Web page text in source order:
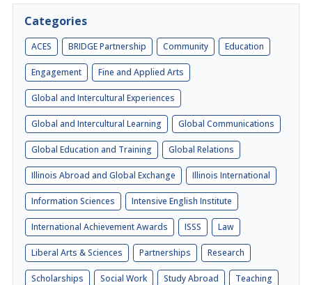
Categories
ACES BRIDGE Partnership Community Education
Engagement Fine and Applied Arts
Global and Intercultural Experiences
Global and Intercultural Learning Global Communications
Global Education and Training Global Relations
Illinois Abroad and Global Exchange Illinois International
Information Sciences Intensive English Institute
International Achievement Awards ISSS Law
Liberal Arts & Sciences Partnerships Research
Scholarships Social Work Study Abroad Teaching